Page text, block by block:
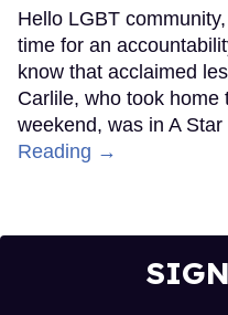
Hello LGBT
time for an
know that acclaimed
Carlile, who took home
weekend, was in A
Reading →